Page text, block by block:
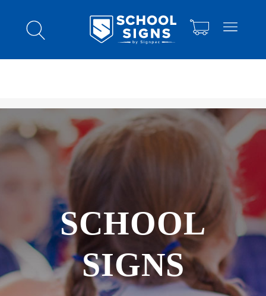
SCHOOL
SIGNS